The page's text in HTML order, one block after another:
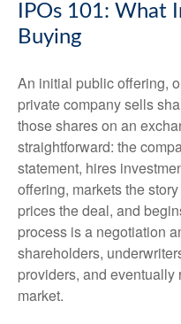
IPOs 101: What
Buying
An initial public offering,
private company sells
those shares on an
straightforward: the
statement, hires
offering, markets the
prices the deal, and
process is a negotiation
shareholders,
providers, and
market.